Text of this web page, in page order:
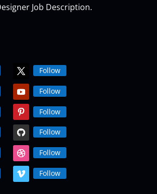
Job Description.
Follow
Follow
Follow
Follow
Follow
Follow